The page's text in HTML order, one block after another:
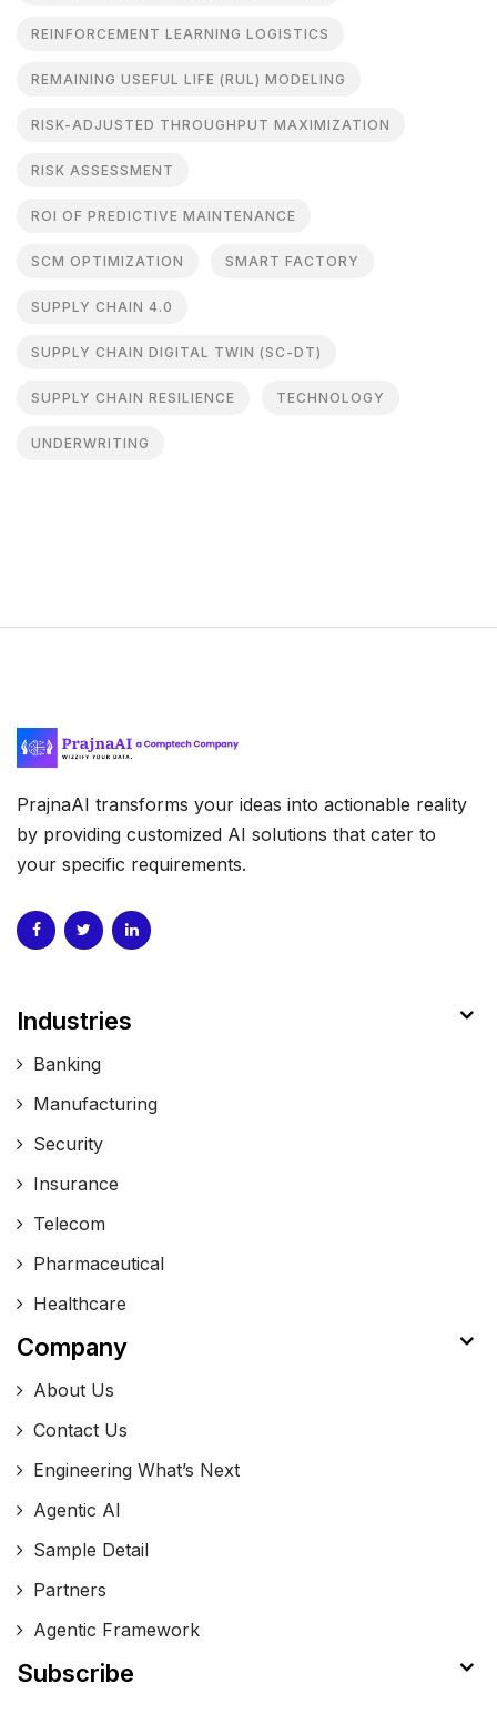
REINFORCEMENT LEARNING LOGISTICS
REMAINING USEFUL LIFE (RUL) MODELING
RISK-ADJUSTED THROUGHPUT MAXIMIZATION
RISK ASSESSMENT
ROI OF PREDICTIVE MAINTENANCE
SCM OPTIMIZATION SMART FACTORY
SUPPLY CHAIN 4.0
SUPPLY CHAIN DIGITAL TWIN (SC-DT)
SUPPLY CHAIN RESILIENCE TECHNOLOGY
UNDERWRITING
PrajnaAI transforms your ideas into actionable reality
by providing customized AI solutions that cater to
your specific requirements.
Industries
Banking
Manufacturing
Security
Insurance
Telecom
Pharmaceutical
Healthcare
Company
About Us
Contact Us
Engineering What’s Next
Agentic AI
Sample Detail
Partners
Agentic Framework
Subscribe